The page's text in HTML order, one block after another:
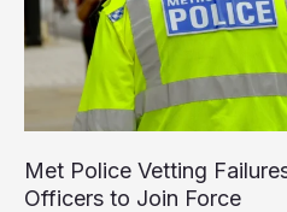
Met Police Vetting
Officers to Join Force